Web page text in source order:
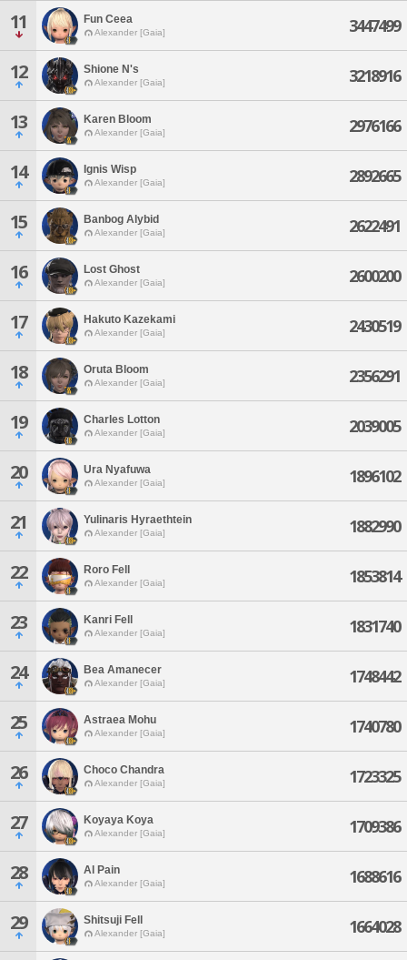
11 Fun Ceea
Alexander [Gaia] 3447499
12 Shione N's
Alexander [Gaia] 3218916
13 Karen Bloom
Alexander [Gaia] 2976166
14 Ignis Wisp
Alexander [Gaia] 2892665
15 Banbog Alybid
Alexander [Gaia] 2622491
16 Lost Ghost
Alexander [Gaia] 2600200
17 Hakuto Kazekami
Alexander [Gaia] 2430519
18 Oruta Bloom
Alexander [Gaia] 2356291
19 Charles Lotton
Alexander [Gaia] 2039005
20 Ura Nyafuwa
Alexander [Gaia] 1896102
21 Yulinaris Hyraethtein
Alexander [Gaia] 1882990
22 Roro Fell
Alexander [Gaia] 1853814
23 Kanri Fell
Alexander [Gaia] 1831740
24 Bea Amanecer
Alexander [Gaia] 1748442
25 Astraea Mohu
Alexander [Gaia] 1740780
26 Choco Chandra
Alexander [Gaia] 1723325
27 Koyaya Koya
Alexander [Gaia] 1709386
28 Al Pain
Alexander [Gaia] 1688616
29 Shitsuji Fell
Alexander [Gaia] 1664028